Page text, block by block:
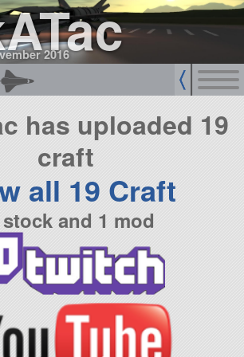
2016
has uploaded 19
craft
all 19 Craft
stock and 1 mod